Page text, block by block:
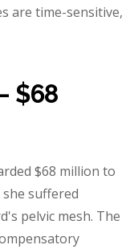
are time-sensitive,
$68
$68 million to
suffered
pelvic mesh. The